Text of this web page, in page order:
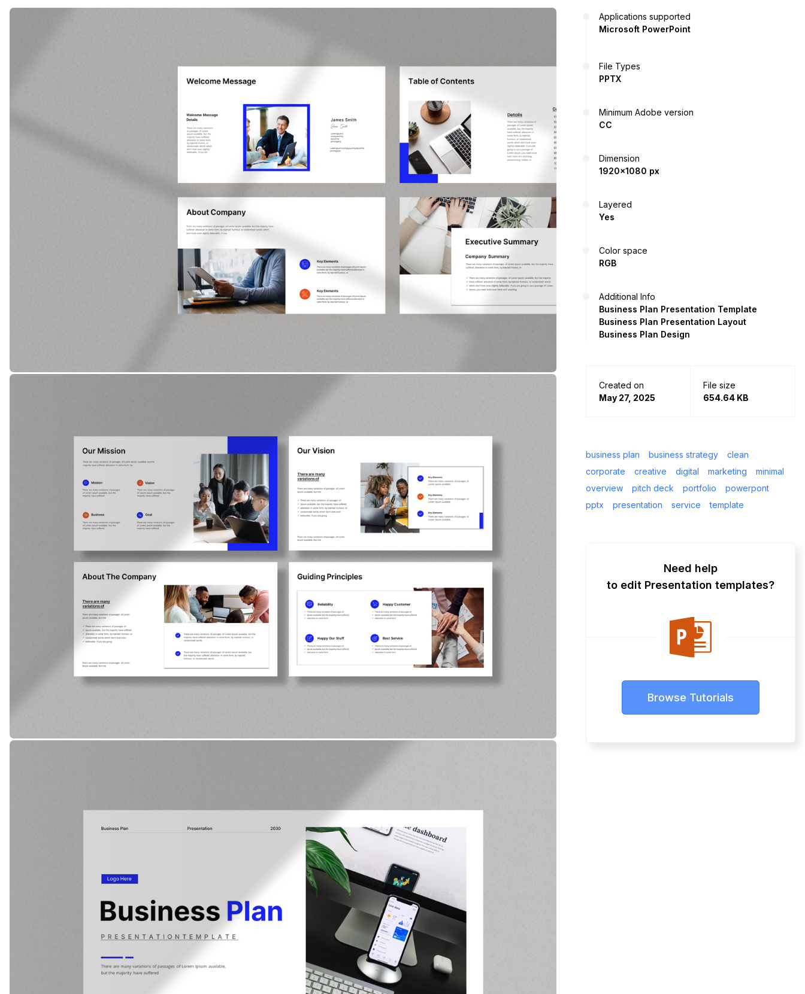
Applications supported
Microsoft PowerPoint
File Types
PPTX
Minimum Adobe version
CC
Dimension
1920x1080 px
Layered
Yes
Color space
RGB
Additional Info
Business Plan Presentation Template
Business Plan Presentation Layout
Business Plan Design
Created on
May 27, 2025
File size
654.64 KB
business plan business strategy
clean
corporate
creative digital marketing
minimal
overview
pitch deck portfolio
powerpont
pptx
presentation service template
Need help
to edit Presentation templates?
Browse Tutorials